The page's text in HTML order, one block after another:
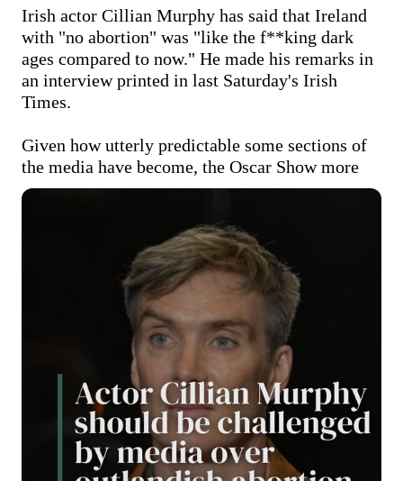
Irish actor Cillian Murphy has said that Ireland
with "no abortion" was "like the f**king dark
ages compared to now." He made his remarks in
an interview printed in last Saturday's Irish
Times.
Given how utterly predictable some sections of
the media have become, the Oscar Show more